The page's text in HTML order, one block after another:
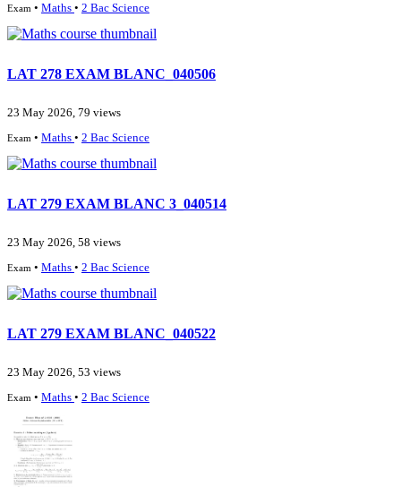
Exam • Maths • 2 Bac Science
LAT 278 EXAM BLANC_040506
23 May 2026, 79 views
Exam • Maths • 2 Bac Science
LAT 279 EXAM BLANC 3_040514
23 May 2026, 58 views
Exam • Maths • 2 Bac Science
LAT 279 EXAM BLANC_040522
23 May 2026, 53 views
Exam • Maths • 2 Bac Science